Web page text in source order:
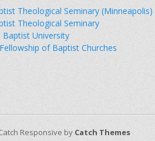
Theological Seminary (Minneapolis)
Theological Seminary
Baptist University
of Baptist Churches
Responsive by Catch Themes